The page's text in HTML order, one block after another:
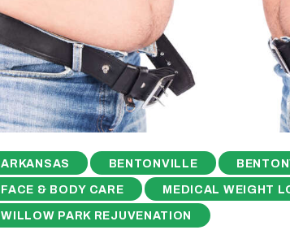
ARKANSAS BENTONVILLE
FACE & BODY CARE MEDICAL WEIGHT
WILLOW PARK REJUVENATION